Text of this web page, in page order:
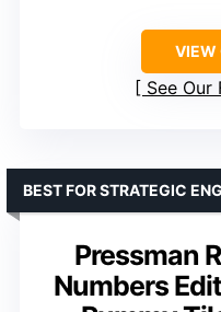
VIEW
See Our
Pressman
Numbers
BEST FOR STRATEGIC